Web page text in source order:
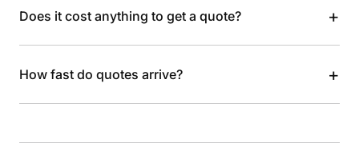
Does it cost anything to get a quote? +
How fast do quotes arrive? +